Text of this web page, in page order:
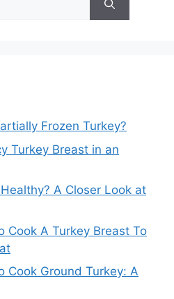
Frozen Turkey?
Turkey Breast in an
A Closer Look at
Cook A Turkey Breast To
Cook Ground Turkey: A